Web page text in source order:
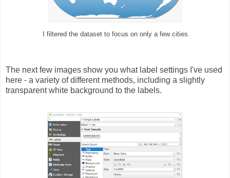
I filtered the dataset to focus on only a few cities
The next few images show you what label settings I've used
here - a variety of different methods, including a slightly
transparent white background to the labels.